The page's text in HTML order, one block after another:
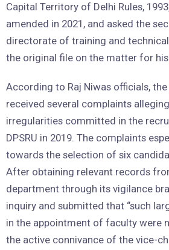
Capital Territory of Delhi Rules,
amended in 2021, and asked the
directorate of training and
the original file on the matter for his
According to Raj Niwas officials,
received several complaints
irregularities committed in the
DPSRU in 2019. The complaints
towards the selection of six
After obtaining relevant records
department through its vigilance
inquiry and submitted that “such
in the appointment of faculty were
the active connivance of the vice-